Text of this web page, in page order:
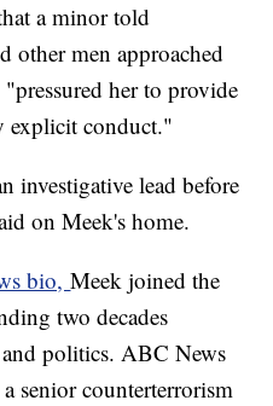
a minor told
other men approached
her to provide
explicit conduct."
investigative lead before
on Meek's home.
bio,Meek joined the
two decades
politics. ABC News
senior counterterrorism